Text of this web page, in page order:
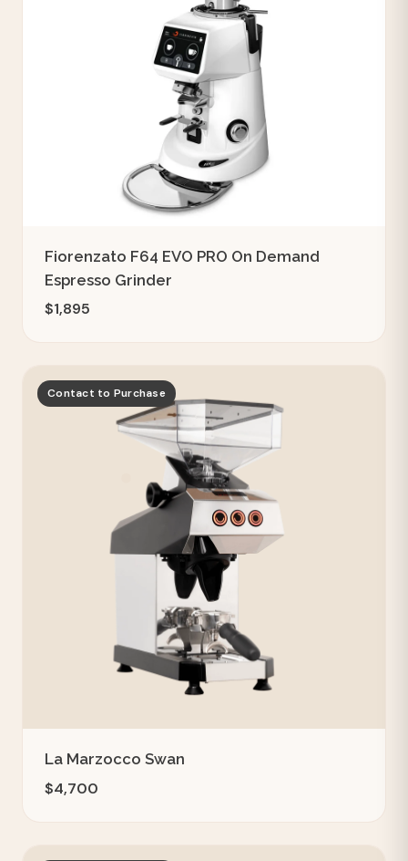
Fiorenzato F64 EVO PRO On Demand
Espresso Grinder
$1,895
Contact to Purchase
La Marzocco Swan
$4,700